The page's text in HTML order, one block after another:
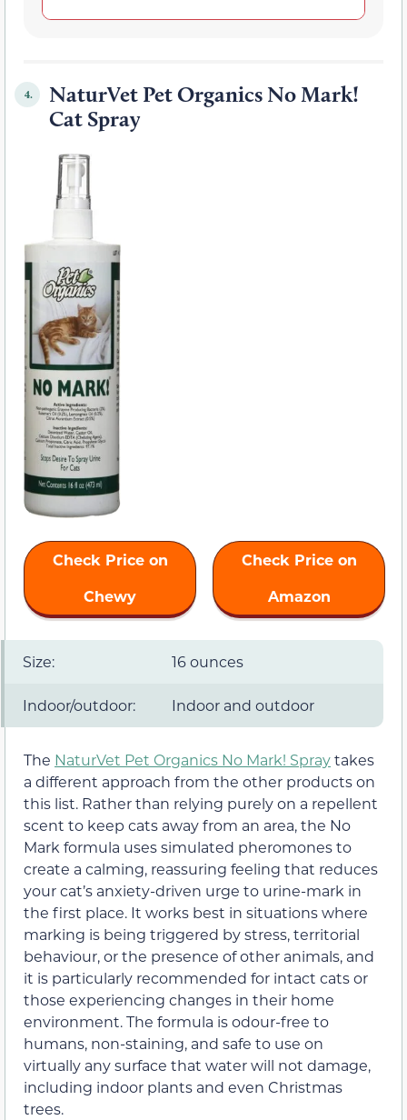
4.
NaturVet Pet Organics No Mark!
Cat Spray
Check Price on
Chewy
Check Price on
Amazon
Size: 16 ounces
Indoor/outdoor: Indoor and outdoor
The NaturVet Pet Organics No Mark! Spraytakes
a different approach from the other products on
this list. Rather than relying purely on a repellent
scent to keep cats away from an area, the No
Mark formula uses simulated pheromones to
create a calming, reassuring feeling that reduces
your cat’s anxiety-driven urge to urine-mark in
the first place. It works best in situations where
marking is being triggered by stress, territorial
behaviour, or the presence of other animals, and
it is particularly recommended for intact cats or
those experiencing changes in their home
environment. The formula is odour-free to
humans, non-staining, and safe to use on
virtually any surface that water will not damage,
including indoor plants and even Christmas
trees.